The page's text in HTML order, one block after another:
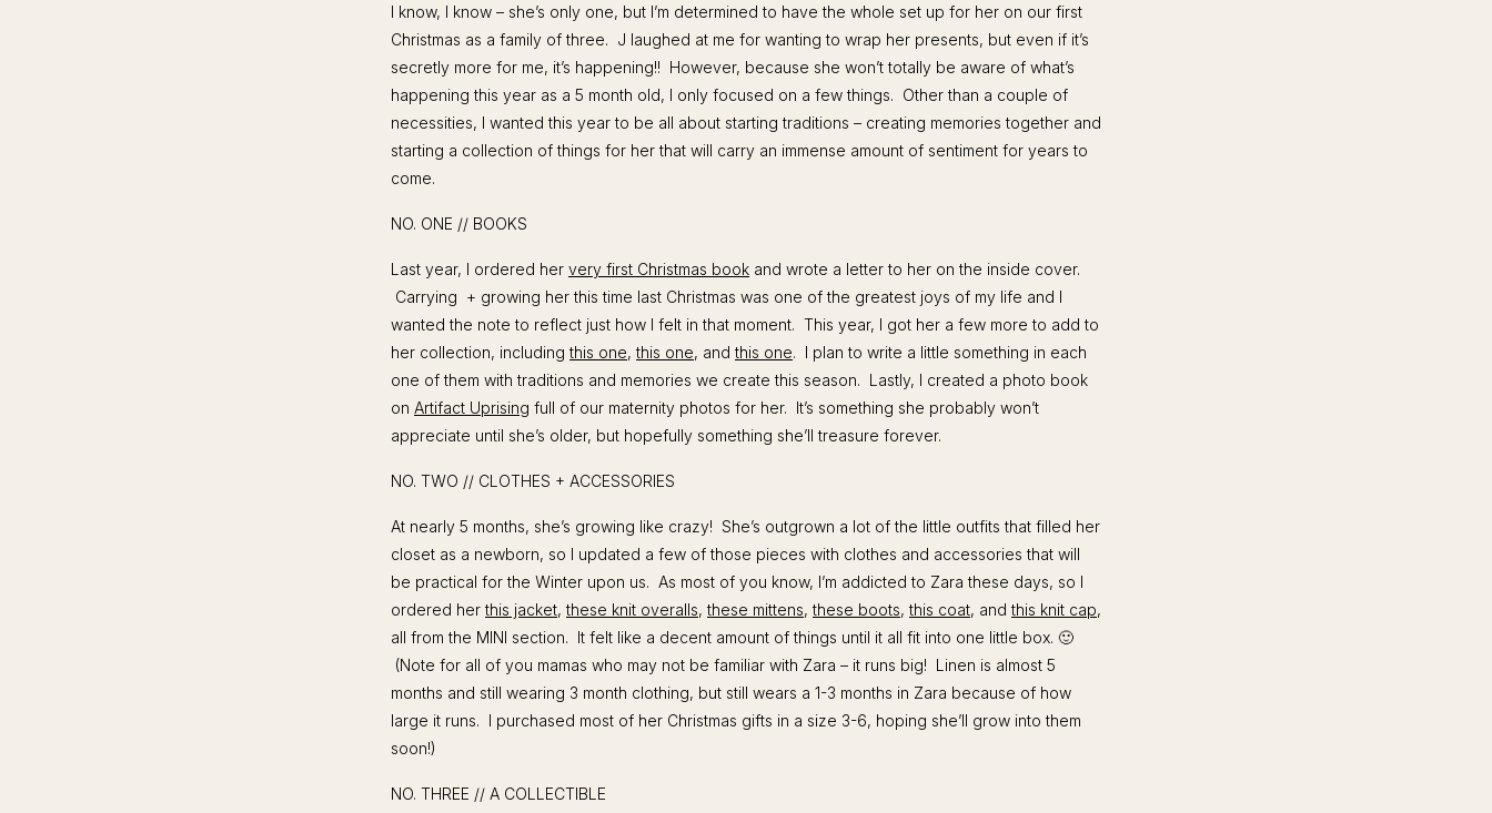
I know, I know – she’s only one, but I’m determined to have the whole set up for her on our first
Christmas as a family of three. J laughed at me for wanting to wrap her presents, but even if it’s
secretly more for me, it’s happening!! However, because she won’t totally be aware of what’s
happening this year as a 5 month old, I only focused on a few things. Other than a couple of
necessities, I wanted this year to be all about starting traditions – creating memories together and
starting a collection of things for her that will carry an immense amount of sentiment for years to
come.
NO. ONE // BOOKS
Last year, I ordered her very first Christmas book and wrote a letter to her on the inside cover.
Carrying + growing her this time last Christmas was one of the greatest joys of my life and I
wanted the note to reflect just how I felt in that moment. This year, I got her a few more to add to
her collection, including this one, this one, and this one. I plan to write a little something in each
one of them with traditions and memories we create this season. Lastly, I created a photo book
on Artifact Uprising full of our maternity photos for her. It’s something she probably won’t
appreciate until she’s older, but hopefully something she’ll treasure forever.
NO. TWO // CLOTHES + ACCESSORIES
At nearly 5 months, she’s growing like crazy! She’s outgrown a lot of the little outfits that filled her
closet as a newborn, so I updated a few of those pieces with clothes and accessories that will
be practical for the Winter upon us. As most of you know, I’m addicted to Zara these days, so I
ordered her this jacket, these knit overalls, these mittens, these boots, this coat, and this knit cap,
all from the MINI section. It felt like a decent amount of things until it all fit into one little box. 🙂
(Note for all of you mamas who may not be familiar with Zara – it runs big! Linen is almost 5
months and still wearing 3 month clothing, but still wears a 1-3 months in Zara because of how
large it runs. I purchased most of her Christmas gifts in a size 3-6, hoping she’ll grow into them
soon!)
NO. THREE // A COLLECTIBLE